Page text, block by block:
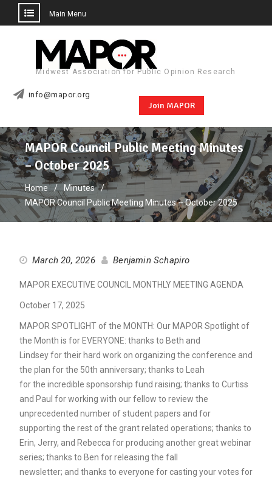
Main Menu
Midwest Association for Public Opinion Research
info@mapor.org
Join MAPOR
MAPOR Council Public Meeting Minutes
– October 2025
Home
Minutes
MAPOR Council Public Meeting Minutes – October 2025
March 20, 2026 Benjamin Schapiro
MAPOR EXECUTIVE COUNCIL MONTHLY MEETING AGENDA
October 17, 2025
MAPOR SPOTLIGHT of the MONTH: Our MAPOR Spotlight of
the Month is for EVERYONE: thanks to Beth and
Lindsey for their hard work on organizing the conference and
the plan for the 50th anniversary; thanks to Leah
for the incredible sponsorship fund raising; thanks to Curtiss
and Paul for working with our fellow to review the
unprecedented number of student papers and for
supporting the rest of the grant related operations; thanks to
Erin, Jerry, and Rebecca for producing another great webinar
series; thanks to Ben for releasing the fall
newsletter; and thanks to everyone for casting your votes for